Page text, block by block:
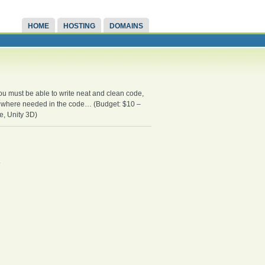
HOME HOSTING DOMAINS
must be able to write neat and clean code,
needed in the code… (Budget: $10 –
Unity 3D)